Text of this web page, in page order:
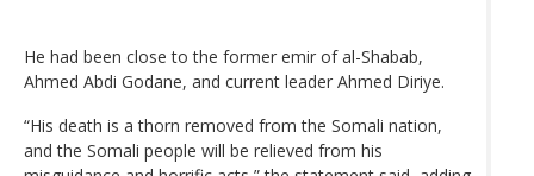
He had been close to the former emir of al-Shabab,
Ahmed Abdi Godane, and current leader Ahmed Diriye.
“His death is a thorn removed from the Somali nation,
and the Somali people will be relieved from his